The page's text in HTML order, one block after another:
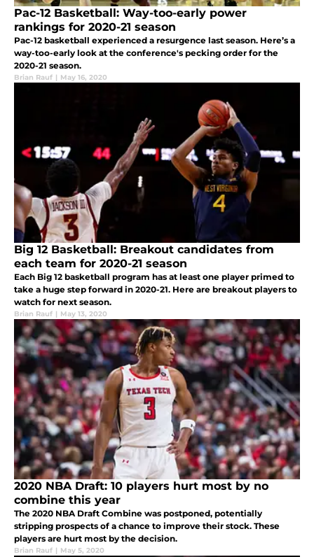
Pac-12 Basketball: Way-too-early power
rankings for 2020-21 season
Pac-12 basketball experienced a resurgence last season. Here’s a
way-too-early look at the conference's pecking order for the
2020-21 season.
Brian Rauf | May 16, 2020
Big 12 Basketball: Breakout candidates from
each team for 2020-21 season
Each Big 12 basketball program has at least one player primed to
take a huge step forward in 2020-21. Here are breakout players to
watch for next season.
Brian Rauf | May 13, 2020
2020 NBA Draft: 10 players hurt most by no
combine this year
The 2020 NBA Draft Combine was postponed, potentially
stripping prospects of a chance to improve their stock. These
players are hurt most by the decision.
Brian Rauf | May 5, 2020